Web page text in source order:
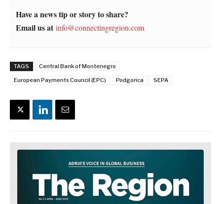
Have a news tip or story to share?
Email us at info@connectingregion.com
TAGS
Central Bank of Montenegro
European Payments Council (EPC)
Podgorica SEPA